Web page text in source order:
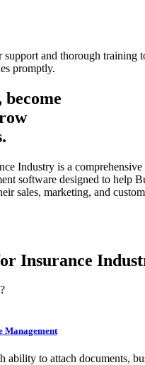
support and thorough training
promptly.
Industry is a comprehensive
software designed to help
sales, marketing, and
Insurance
Management
ability to attach documents,